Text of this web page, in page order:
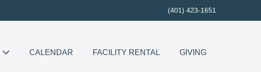
(401) 423-1651
CALENDAR FACILITY RENTAL GIVING